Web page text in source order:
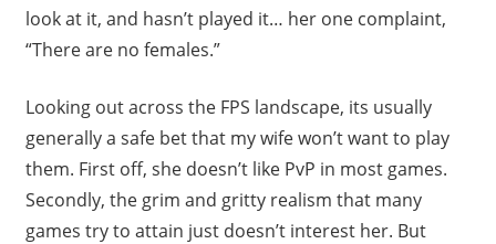
look at it, and hasn’t played it… her one complaint,
“There are no females.”
Looking out across the FPS landscape, its usually
generally a safe bet that my wife won’t want to play
them. First off, she doesn’t like PvP in most games.
Secondly, the grim and gritty realism that many
games try to attain just doesn’t interest her. But